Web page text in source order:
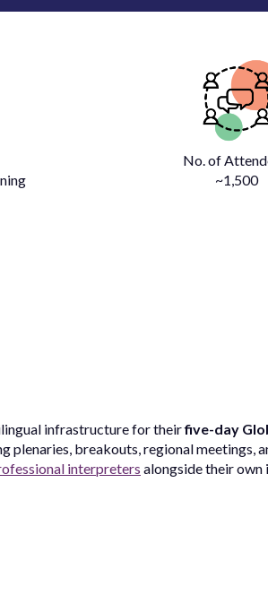
No. of
~1,500
infrastructure for theirfive-day
breakouts, regional meetings,
interpreters alongside their